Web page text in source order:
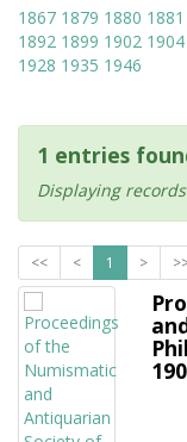
1867 1879 1880 1881
1892 1899 1902 1904
1928 1935 1946
1 entries
Displaying
<< < 1 >